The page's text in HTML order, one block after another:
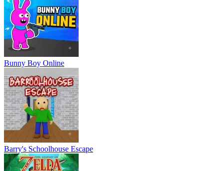
Bunny Boy Online
Barry's Schoolhouse Escape